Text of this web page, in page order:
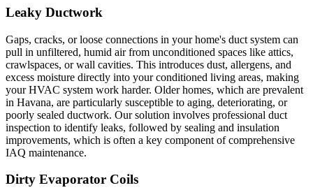
Leaky Ductwork
Gaps, cracks, or loose connections in your home's duct system can
pull in unfiltered, humid air from unconditioned spaces like attics,
crawlspaces, or wall cavities. This introduces dust, allergens, and
excess moisture directly into your conditioned living areas, making
your HVAC system work harder. Older homes, which are prevalent
in Havana, are particularly susceptible to aging, deteriorating, or
poorly sealed ductwork. Our solution involves professional duct
inspection to identify leaks, followed by sealing and insulation
improvements, which is often a key component of comprehensive
IAQ maintenance.
Dirty Evaporator Coils